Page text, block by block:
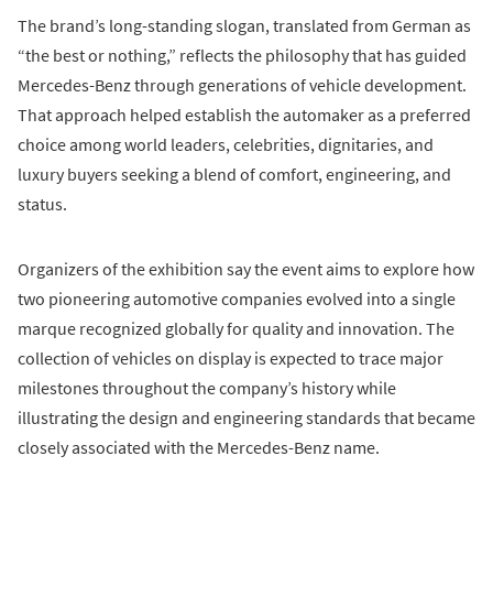
The brand’s long-standing slogan, translated from German as
“the best or nothing,” reflects the philosophy that has guided
Mercedes-Benz through generations of vehicle development.
That approach helped establish the automaker as a preferred
choice among world leaders, celebrities, dignitaries, and
luxury buyers seeking a blend of comfort, engineering, and
status.
Organizers of the exhibition say the event aims to explore how
two pioneering automotive companies evolved into a single
marque recognized globally for quality and innovation. The
collection of vehicles on display is expected to trace major
milestones throughout the company’s history while
illustrating the design and engineering standards that became
closely associated with the Mercedes-Benz name.